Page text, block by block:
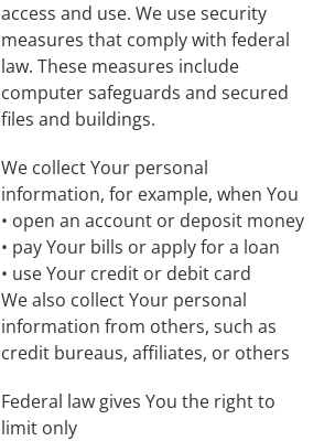
access and use. We use security
measures that comply with federal
law. These measures include
computer safeguards and secured
files and buildings.
We collect Your personal
information, for example, when You
• open an account or deposit money
• pay Your bills or apply for a loan
• use Your credit or debit card
We also collect Your personal
information from others, such as
credit bureaus, affiliates, or others
Federal law gives You the right to
limit only